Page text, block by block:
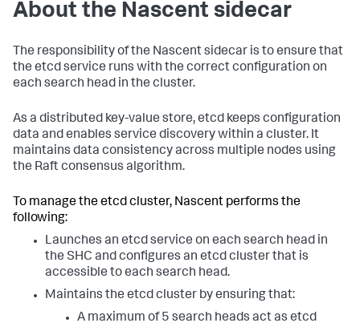
About the Nascent sidecar
The responsibility of the Nascent sidecar is to ensure that
the etcd service runs with the correct configuration on
each search head in the cluster.
As a distributed key-value store, etcd keeps configuration
data and enables service discovery within a cluster. It
maintains data consistency across multiple nodes using
the Raft consensus algorithm.
To manage the etcd cluster, Nascent performs the
following:
Launches an etcd service on each search head in
the SHC and configures an etcd cluster that is
accessible to each search head.
Maintains the etcd cluster by ensuring that:
A maximum of 5 search heads act as etcd